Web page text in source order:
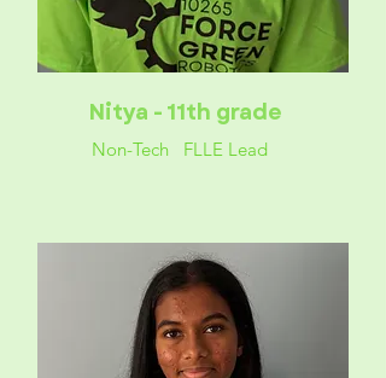
Nitya - 11th grade
Non-Tech FLLE Lead